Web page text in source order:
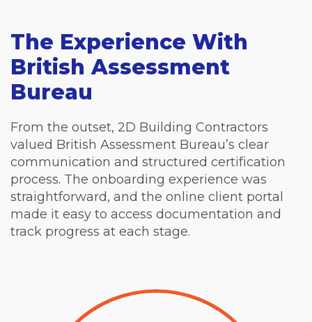
The Experience With
British Assessment
Bureau
From the outset, 2D Building Contractors
valued British Assessment Bureau’s clear
communication and structured certification
process. The onboarding experience was
straightforward, and the online client portal
made it easy to access documentation and
track progress at each stage.